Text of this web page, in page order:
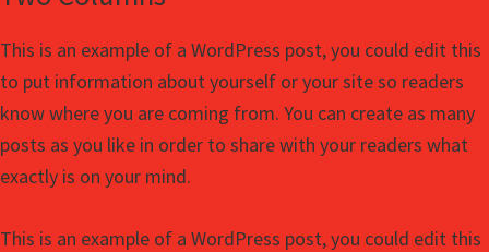
This is an example of a WordPress post, you could edit this
to put information about yourself or your site so readers
know where you are coming from. You can create as many
posts as you like in order to share with your readers what
exactly is on your mind.
This is an example of a WordPress post, you could edit this